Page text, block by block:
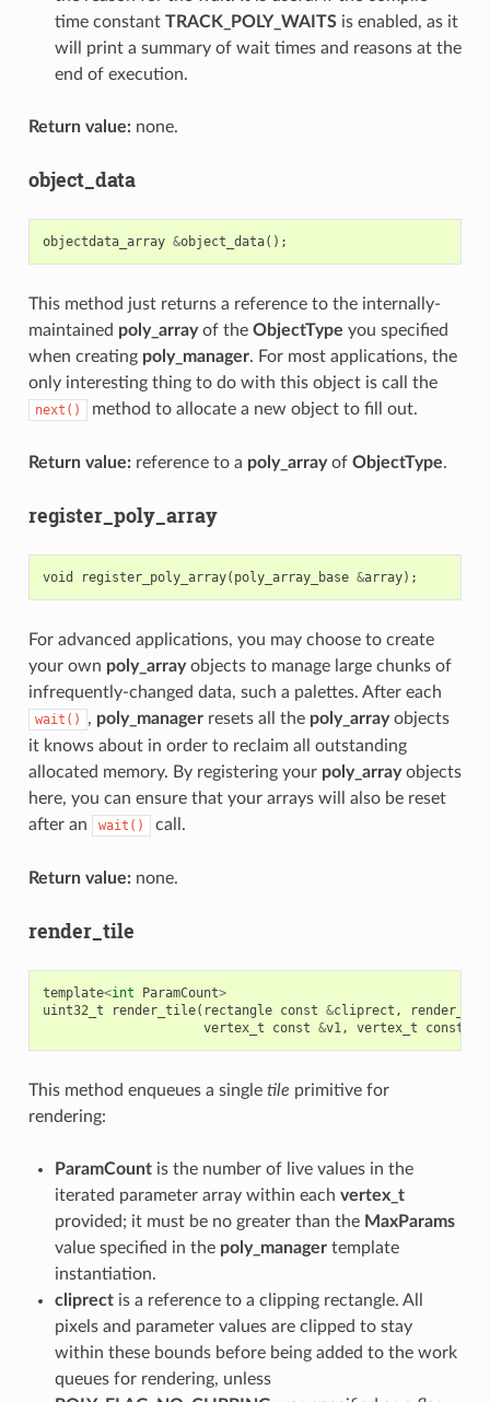
time constant TRACK_POLY_WAITSis enabled, as it
will print a summary of wait times and reasons at the
end of execution.
Return value:none.
object_data
objectdata_array &object_data();
This method just returns a reference to the internally-
maintained poly_arrayof the ObjectType you specified
when creating poly_manager. For most applications, the
only interesting thing to do with this object is call the
next() method to allocate a new object to fill out.
Return value:reference to a poly_arrayof ObjectType.
register_poly_array
void register_poly_array( poly_array_base &array);
For advanced applications, you may choose to create
your own poly_arrayobjects to manage large chunks of
infrequently-changed data, such a palettes. After each
wait() , poly_managerresets all the poly_arrayobjects
it knows about in order to reclaim all outstanding
allocated memory. By registering your poly_arrayobjects
here, you can ensure that your arrays will also be reset
after an
wait() call.
Return value:none.
render_tile
template<int ParamCount>
uint32_t
render_tile( rectangle const &cliprect ,
vertex_t
const &v1, vertex_t const
This method enqueues a single tile primitive for
rendering:
ParamCountis the number of live values in the
iterated parameter array within each vertex_t
provided; it must be no greater than the MaxParams
value specified in the poly_managertemplate
instantiation.
cliprectis a reference to a clipping rectangle. All
pixels and parameter values are clipped to stay
within these bounds before being added to the work
queues for rendering, unless